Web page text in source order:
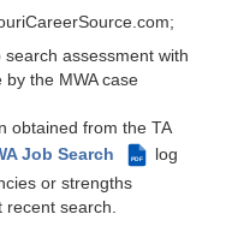
assessment with
the MWA case
obtained from the TA
Job Search PDF
log
or strengths
recent search.